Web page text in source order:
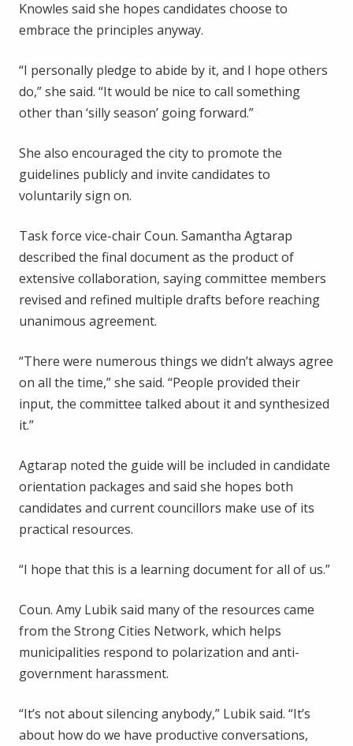
Knowles said she hopes candidates choose to
embrace the principles anyway.
“I personally pledge to abide by it, and I hope others
do,” she said. “It would be nice to call something
other than ‘silly season’ going forward.”
She also encouraged the city to promote the
guidelines publicly and invite candidates to
voluntarily sign on.
Task force vice-chair Coun. Samantha Agtarap
described the final document as the product of
extensive collaboration, saying committee members
revised and refined multiple drafts before reaching
unanimous agreement.
“There were numerous things we didn’t always agree
on all the time,” she said. “People provided their
input, the committee talked about it and synthesized
it.”
Agtarap noted the guide will be included in candidate
orientation packages and said she hopes both
candidates and current councillors make use of its
practical resources.
“I hope that this is a learning document for all of us.”
Coun. Amy Lubik said many of the resources came
from the Strong Cities Network, which helps
municipalities respond to polarization and anti-
government harassment.
“It’s not about silencing anybody,” Lubik said. “It’s
about how do we have productive conversations,